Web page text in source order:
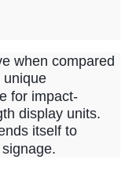
when compared
unique
for impact-
display units.
itself to